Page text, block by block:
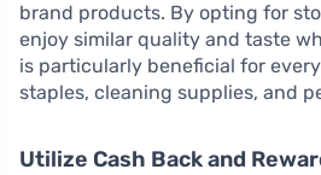
brand products. By opting for
enjoy similar quality and taste
is particularly beneficial for
staples, cleaning supplies, and
Utilize Cash Back and